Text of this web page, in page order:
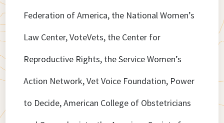
Federation of America, the National Women’s
Law Center, VoteVets, the Center for
Reproductive Rights, the Service Women’s
Action Network, Vet Voice Foundation, Power
to Decide, American College of Obstetricians